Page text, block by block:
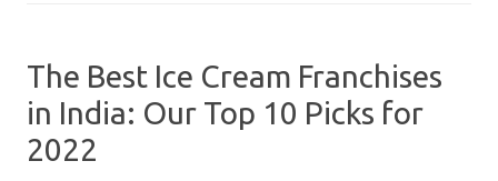
The Best Ice Cream Franchises
in India: Our Top 10 Picks for
2022